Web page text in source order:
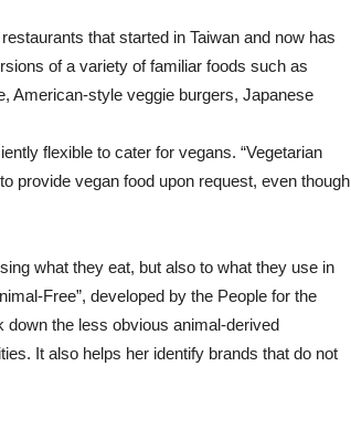
that started in Taiwan and now has
of a variety of familiar foods such as
American-style veggie burgers, Japanese
flexible to cater for vegans. “Vegetarian
provide vegan food upon request, even though
what they eat, but also to what they use in
Free”, developed by the People for the
down the less obvious animal-derived
It also helps her identify brands that do not